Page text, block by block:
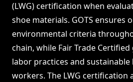
(LWG) certification when
shoe materials. GOTS ensures
environmental criteria
chain, while Fair Trade
labor practices and
workers. The LWG certification